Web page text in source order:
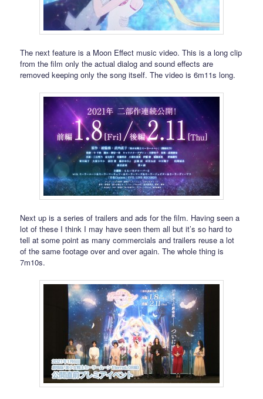
The next feature is a Moon Effect music video. This is a long clip
from the film only the actual dialog and sound effects are
removed keeping only the song itself. The video is 6m11s long.
Next up is a series of trailers and ads for the film. Having seen a
lot of these I think I may have seen them all but it’s so hard to
tell at some point as many commercials and trailers reuse a lot
of the same footage over and over again. The whole thing is
7m10s.